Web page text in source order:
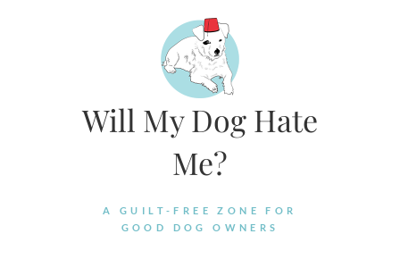
Will My Dog Hate
Me?
A GUILT-FREE ZONE FOR
GOOD DOG OWNERS